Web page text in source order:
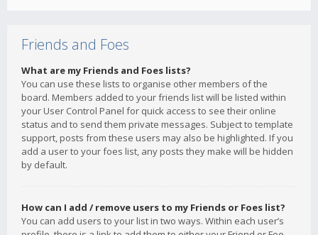
Friends and Foes
What are my Friends and Foes lists?
You can use these lists to organise other members of the
board. Members added to your friends list will be listed within
your User Control Panel for quick access to see their online
status and to send them private messages. Subject to template
support, posts from these users may also be highlighted. If you
add a user to your foes list, any posts they make will be hidden
by default.
How can I add / remove users to my Friends or Foes list?
You can add users to your list in two ways. Within each user’s